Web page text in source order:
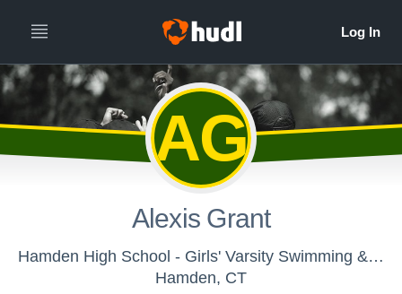
AG
Alexis Grant
Hamden High School - Girls' Varsity Swimming & Diving
Hamden, CT